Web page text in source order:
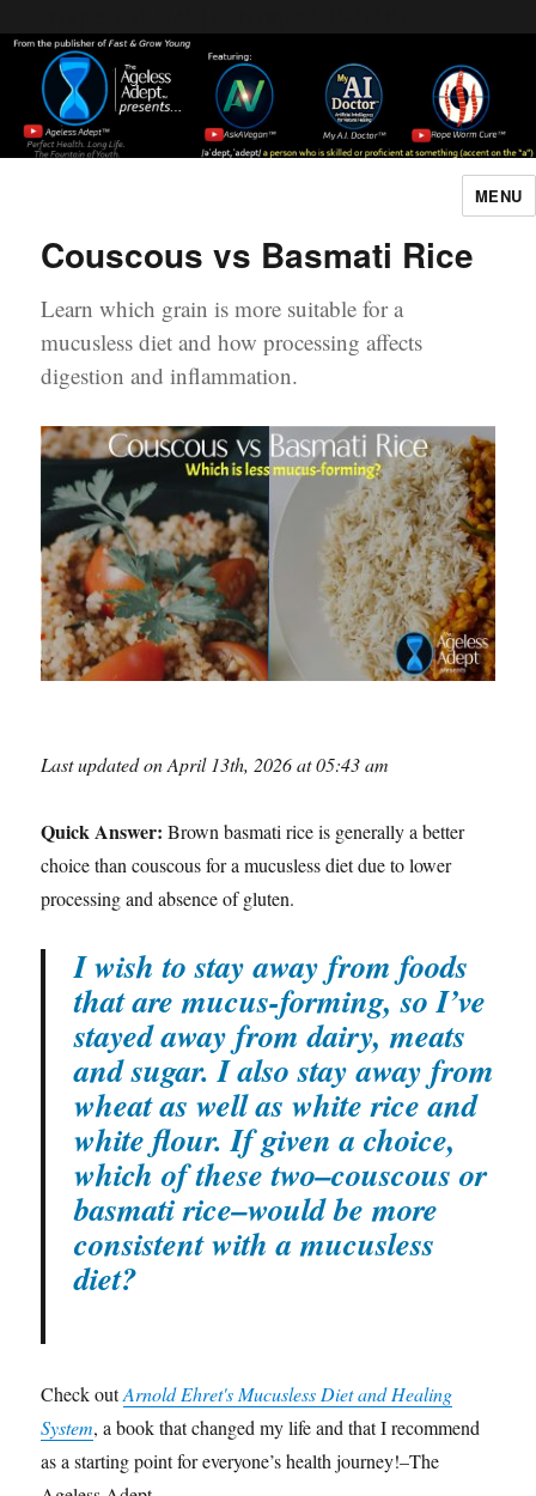
MENU
Couscous vs Basmati Rice
Learn which grain is more suitable for a
mucusless diet and how processing affects
digestion and inflammation.
Last updated on April 13th, 2026 at 05:43 am
Quick Answer: Brown basmati rice is generally a better
choice than couscous for a mucusless diet due to lower
processing and absence of gluten.
I wish to stay away from foods
that are mucus-forming, so I’ve
stayed away from dairy, meats
and sugar. I also stay away from
wheat as well as white rice and
white flour. If given a choice,
which of these two–couscous or
basmati rice–would be more
consistent with a mucusless
diet?
Check outArnold Ehret's Mucusless Diet and Healing
System, a book that changed my life and that I recommend
as a starting point for everyone’s health journey!–The